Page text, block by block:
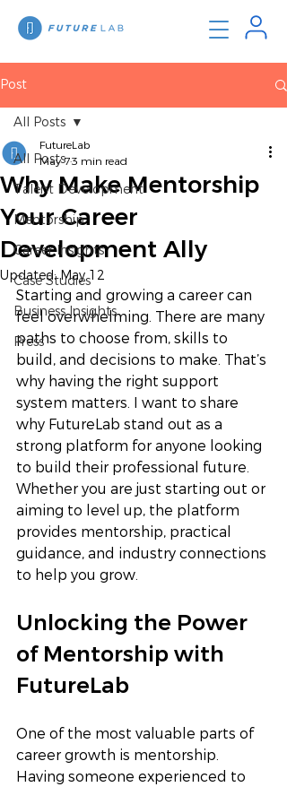
Post
All Posts
Talent Development
Mentorship
Career Insights
Case Studies
Business Insights
Press
All Posts
Why Make Mentorship
Your Career
Development Ally
FutureLab
May 73 min read
Updated:May 12
Starting and growing a career can
feel overwhelming. There are many
paths to choose from, skills to
build, and decisions to make. That’s
why having the right support
system matters. I want to share
why FutureLab stand out as a
strong platform for anyone looking
to build their professional future.
Whether you are just starting out or
aiming to level up, the platform
provides mentorship, practical
guidance, and industry connections
to help you grow.
Unlocking the Power
of Mentorship with
FutureLab
One of the most valuable parts of
career growth is mentorship.
Having someone experienced to